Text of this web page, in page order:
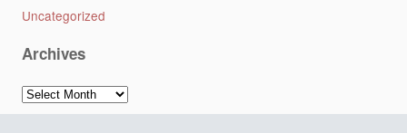
Uncategorized
Archives
Archives